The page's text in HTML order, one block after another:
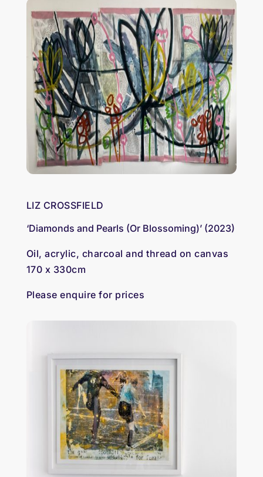
LIZ CROSSFIELD
‘Diamonds and Pearls (Or Blossoming)’ (2023)
Oil, acrylic, charcoal and thread on canvas
170 x 330cm
Please enquire for prices